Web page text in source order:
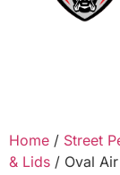
Home / Street
& Lids / Oval